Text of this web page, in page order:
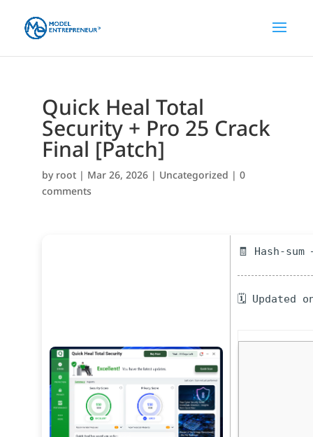
Quick Heal Total
Security + Pro 25 Crack
Final [Patch]
by root| Mar 26, 2026| Uncategorized | 0
comments
🧾 Hash-
🗓 Updated